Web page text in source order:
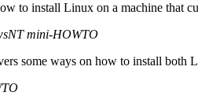
to install Linux on a machine that
mini-HOWTO
some ways on how to install both